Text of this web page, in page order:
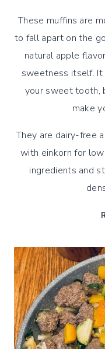
These muffins are
to fall apart on the
natural apple
sweetness itself.
your sweet tooth,
make
They are dairy-free
with einkorn for
ingredients and